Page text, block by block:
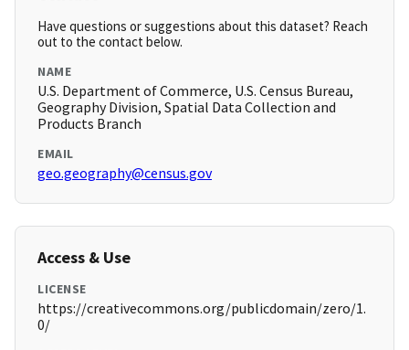
Have questions or suggestions about this dataset? Reach
out to the contact below.
NAME
U.S. Department of Commerce, U.S. Census Bureau,
Geography Division, Spatial Data Collection and
Products Branch
EMAIL
geo.geography@census.gov
Access & Use
LICENSE
https://creativecommons.org/publicdomain/zero/1.
0/